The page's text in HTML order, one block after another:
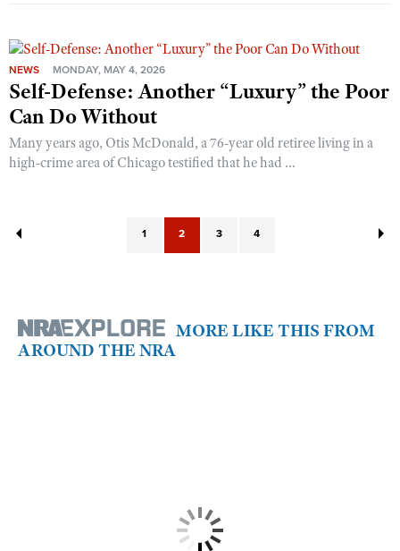
NEWS MONDAY, MAY 4, 2026
Self-Defense: Another “Luxury” the Poor
Can Do Without
Many years ago, Otis McDonald, a 76-year old retiree living in a
high-crime area of Chicago testified that he had ...
1 2 3 4
MORE LIKE THIS FROM
AROUND THE NRA